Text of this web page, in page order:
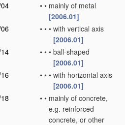
• • mainly of metal
[2006.01]
• • • with vertical axis
[2006.01]
• • • ball-shaped
[2006.01]
• • • with horizontal axis
[2006.01]
• • mainly of concrete,
e.g. reinforced
concrete, or other